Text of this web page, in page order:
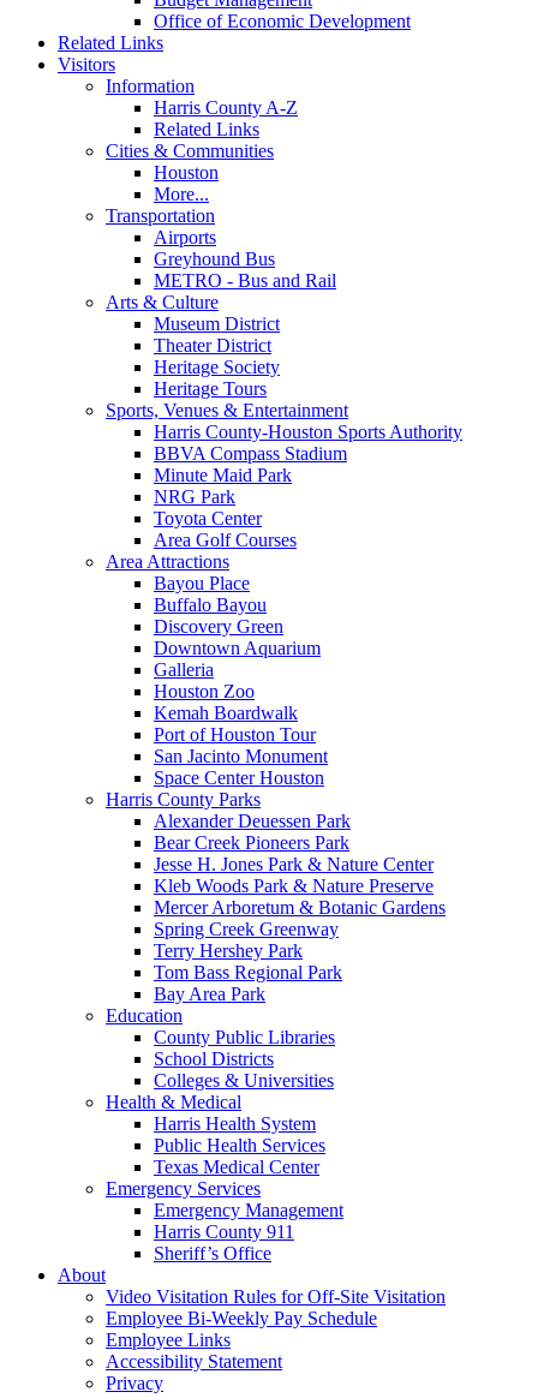
Office of Economic Development
Related Links
Visitors
Information
Harris County A-Z
Related Links
Cities & Communities
Houston
More...
Transportation
Airports
Greyhound Bus
METRO - Bus and Rail
Arts & Culture
Museum District
Theater District
Heritage Society
Heritage Tours
Sports, Venues & Entertainment
Harris County-Houston Sports Authority
BBVA Compass Stadium
Minute Maid Park
NRG Park
Toyota Center
Area Golf Courses
Area Attractions
Bayou Place
Buffalo Bayou
Discovery Green
Downtown Aquarium
Galleria
Houston Zoo
Kemah Boardwalk
Port of Houston Tour
San Jacinto Monument
Space Center Houston
Harris County Parks
Alexander Deuessen Park
Bear Creek Pioneers Park
Jesse H. Jones Park & Nature Center
Kleb Woods Park & Nature Preserve
Mercer Arboretum & Botanic Gardens
Spring Creek Greenway
Terry Hershey Park
Tom Bass Regional Park
Bay Area Park
Education
County Public Libraries
School Districts
Colleges & Universities
Health & Medical
Harris Health System
Public Health Services
Texas Medical Center
Emergency Services
Emergency Management
Harris County 911
Sheriff’s Office
About
Video Visitation Rules for Off-Site Visitation
Employee Bi-Weekly Pay Schedule
Employee Links
Accessibility Statement
Privacy